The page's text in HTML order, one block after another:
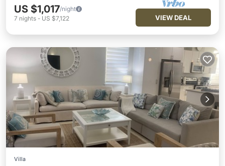
US $1,017/night
7 nights - US $7,122 VIEW DEAL
Villa